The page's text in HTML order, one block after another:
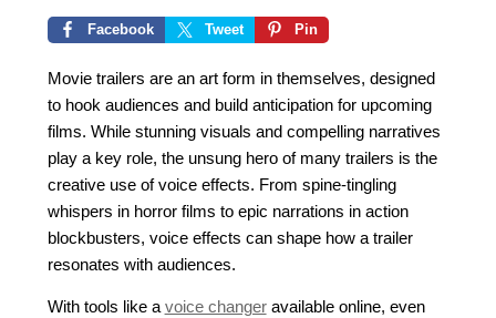
Facebook Tweet Pin
Movie trailers are an art form in themselves, designed
to hook audiences and build anticipation for upcoming
films. While stunning visuals and compelling narratives
play a key role, the unsung hero of many trailers is the
creative use of voice effects. From spine-tingling
whispers in horror films to epic narrations in action
blockbusters, voice effects can shape how a trailer
resonates with audiences.
With tools like avoice changeravailable online, even